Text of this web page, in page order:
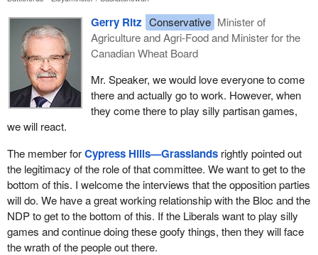
Gerry Ritz Conservative Minister of
Agriculture and Agri-Food and Minister for the
Canadian Wheat Board
Mr. Speaker, we would love everyone to come
there and actually go to work. However, when
they come there to play silly partisan games,
we will react.
The member forCypress Hills—Grasslandsrightly pointed out
the legitimacy of the role of that committee. We want to get to the
bottom of this. I welcome the interviews that the opposition parties
will do. We have a great working relationship with the Bloc and the
NDP to get to the bottom of this. If the Liberals want to play silly
games and continue doing these goofy things, then they will face
the wrath of the people out there.